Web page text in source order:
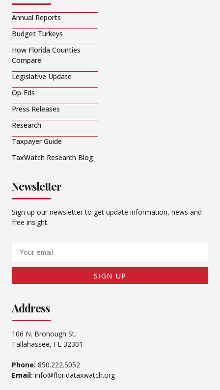
Annual Reports
Budget Turkeys
How Florida Counties
Compare
Legislative Update
Op-Eds
Press Releases
Research
Taxpayer Guide
TaxWatch Research Blog
Newsletter
Sign up our newsletter to get update information, news and
free insight.
SIGN UP
Address
106 N. Bronough St.
Tallahassee, FL 32301
Phone: 850.222.5052
Email: info@floridataxwatch.org